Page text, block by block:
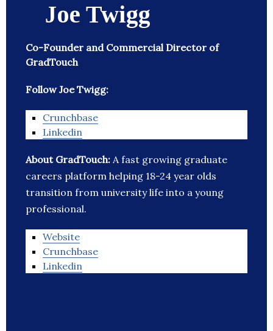
Joe Twigg
Co-Founder and Commercial Director of
GradTouch
Follow Joe Twigg:
Crunchbase
Linkedin
About GradTouch: A fast growing graduate
careers platform helping 18-24 year olds
transition from university life into a young
professional.
Website
Crunchbase
Linkedin